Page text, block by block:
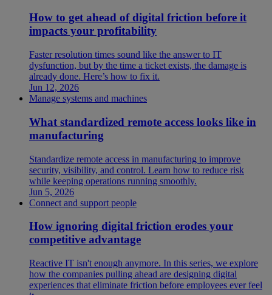
How to get ahead of digital friction before it
impacts your profitability
Faster resolution times sound like the answer to IT
dysfunction, but by the time a ticket exists, the damage is
already done. Here’s how to fix it.
Jun 12, 2026
Manage systems and machines
What standardized remote access looks like in
manufacturing
Standardize remote access in manufacturing to improve
security, visibility, and control. Learn how to reduce risk
while keeping operations running smoothly.
Jun 5, 2026
Connect and support people
How ignoring digital friction erodes your
competitive advantage
Reactive IT isn't enough anymore. In this series, we explore
how the companies pulling ahead are designing digital
experiences that eliminate friction before employees ever feel